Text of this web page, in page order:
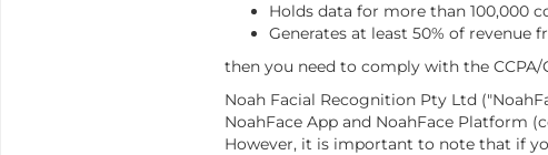
Holds data for more than 100,000
Generates at least 50% of revenue
then you need to comply with the CCPA/
Noah Facial Recognition Pty Ltd
NoahFace App and NoahFace Platform
However, it is important to note that if